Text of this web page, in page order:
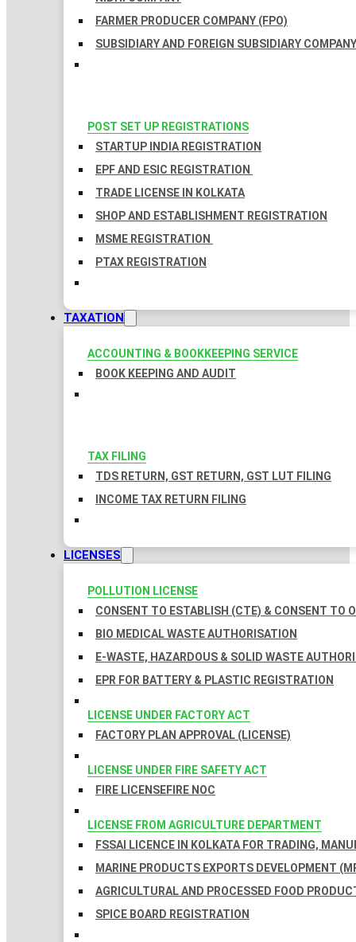
FARMER PRODUCER COMPANY (FPO)
SUBSIDIARY AND FOREIGN SUBSIDIARY COMPANY
POST SET UP REGISTRATIONS
STARTUP INDIA REGISTRATION
EPF AND ESIC REGISTRATION
TRADE LICENSE IN KOLKATA
SHOP AND ESTABLISHMENT REGISTRATION
MSME REGISTRATION
PTAX REGISTRATION
TAXATION
ACCOUNTING & BOOKKEEPING SERVICE
BOOK KEEPING AND AUDIT
TAX FILING
TDS RETURN, GST RETURN, GST LUT FILING
INCOME TAX RETURN FILING
LICENSES
POLLUTION LICENSE
CONSENT TO ESTABLISH (CTE) & CONSENT TO
BIO MEDICAL WASTE AUTHORISATION
E-WASTE, HAZARDOUS & SOLID WASTE
EPR FOR BATTERY & PLASTIC REGISTRATION
LICENSE UNDER FACTORY ACT
FACTORY PLAN APPROVAL (LICENSE)
LICENSE UNDER FIRE SAFETY ACT
FIRE LICENSEFIRE NOC
LICENSE FROM AGRICULTURE DEPARTMENT
FSSAI LICENCE IN KOLKATA FOR TRADING,
MARINE PRODUCTS EXPORTS DEVELOPMENT
AGRICULTURAL AND PROCESSED FOOD
SPICE BOARD REGISTRATION